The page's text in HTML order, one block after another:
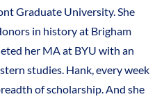
Graduate University. She
in history at Brigham
her MA at BYU with an
studies. Hank, every week
of scholarship. And she